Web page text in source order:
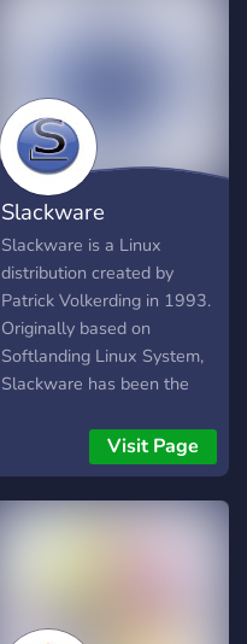
Slackware
Slackware is a Linux
distribution created by
Patrick Volkerding in 1993.
Originally based on
Softlanding Linux System,
Slackware has been the
distributions, most notably
the first versions of SUSE
Linux distributions, and is
the oldest distribution that
to be the most "Unix-like"
Visit Page